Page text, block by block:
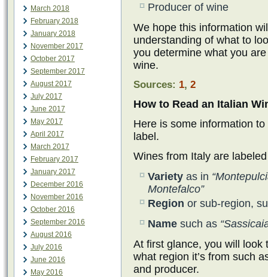
March 2018
February 2018
January 2018
November 2017
October 2017
September 2017
August 2017
July 2017
June 2017
May 2017
April 2017
March 2017
February 2017
January 2017
December 2016
November 2016
October 2016
September 2016
August 2016
July 2016
June 2016
May 2016
Producer of wine
We hope this information
understanding of what to
you determine what you
wine.
Sources: 1, 2
How to Read an Italian
Here is some information
label.
Wines from Italy are
Variety as in
Montefalco”
Region or sub-region,
Name such as
At first glance, you will look
what region it’s from such
and producer.